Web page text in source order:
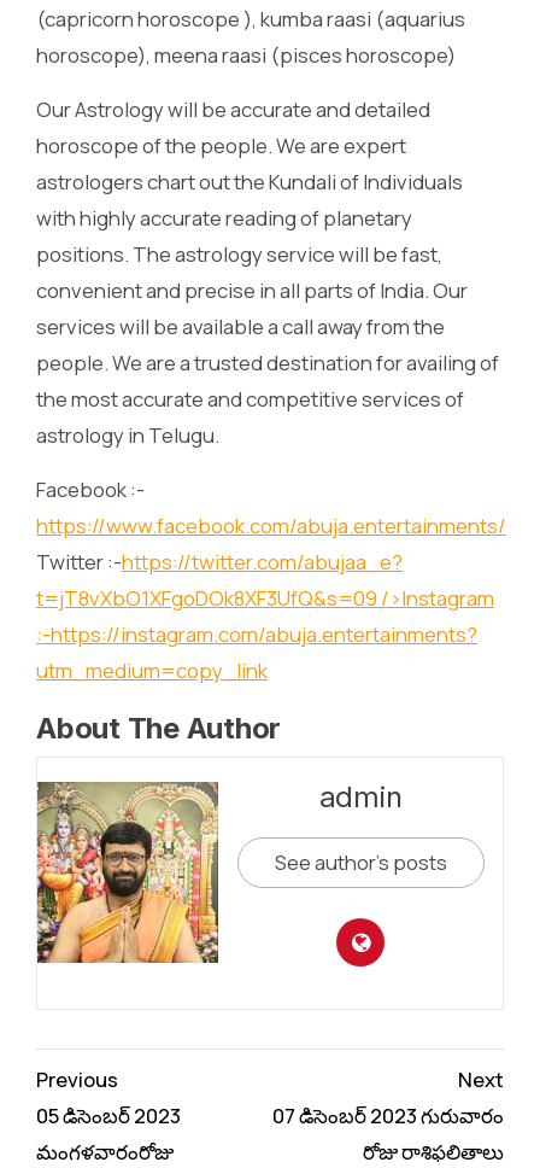
(capricorn horoscope ), kumba raasi (aquarius
horoscope), meena raasi (pisces horoscope)
Our Astrology will be accurate and detailed
horoscope of the people. We are expert
astrologers chart out the Kundali of Individuals
with highly accurate reading of planetary
positions. The astrology service will be fast,
convenient and precise in all parts of India. Our
services will be available a call away from the
people. We are a trusted destination for availing of
the most accurate and competitive services of
astrology in Telugu.
Facebook :-
https://www.facebook.com/abuja.entertainments/
Twitter :-https://twitter.com/abujaa_e?
t=jT8vXbO1XFgoDOk8XF3UfQ&s=09 />Instagram
:-https://instagram.com/abuja.entertainments?
utm_medium=copy_link
About The Author
admin
See author's posts
Continue
Reading
Previous
05 డిసెంబర్ 2023
మంగళవారంరోజు
Next
07 డిసెంబర్ 2023 గురువారం
రోజు రాశిఫలితాలు